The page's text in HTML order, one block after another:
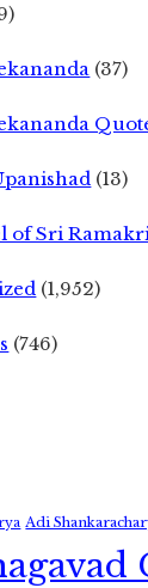
(37)
(13)
of Sri
(1,952)
(746)
Adi